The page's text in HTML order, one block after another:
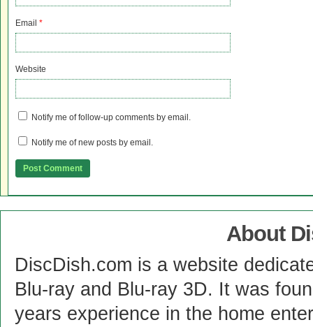
Email *
Website
Notify me of follow-up comments by email.
Notify me of new posts by email.
About
DiscDish.com is a website
Blu-ray and Blu-ray 3D. It was
years experience in the home